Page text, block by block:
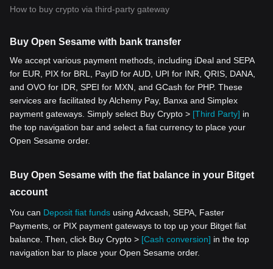
How to buy crypto via third-party gateway
Buy Open Sesame with bank transfer
We accept various payment methods, including iDeal and SEPA
for EUR, PIX for BRL, PayID for AUD, UPI for INR, QRIS, DANA,
and OVO for IDR, SPEI for MXN, and GCash for PHP. These
services are facilitated by Alchemy Pay, Banxa and Simplex
payment gateways. Simply select Buy Crypto > [Third Party] in
the top navigation bar and select a fiat currency to place your
Open Sesame order.
Buy Open Sesame with the fiat balance in your Bitget
account
You can Deposit fiat funds using Advcash, SEPA, Faster
Payments, or PIX payment gateways to top up your Bitget fiat
balance. Then, click Buy Crypto > [Cash conversion] in the top
navigation bar to place your Open Sesame order.